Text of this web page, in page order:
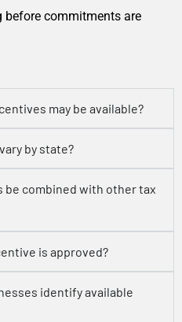
before commitments are
may be available?
by state?
be combined with other tax
is approved?
identify available